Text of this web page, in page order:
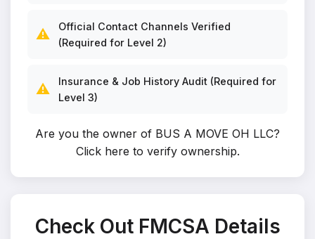
⚠️
Official Contact Channels Verified
(Required for Level 2)
⚠️
Insurance & Job History Audit (Required for
Level 3)
Are you the owner of BUS A MOVE OH LLC?
Click here to verify ownership.
Check Out FMCSA Details